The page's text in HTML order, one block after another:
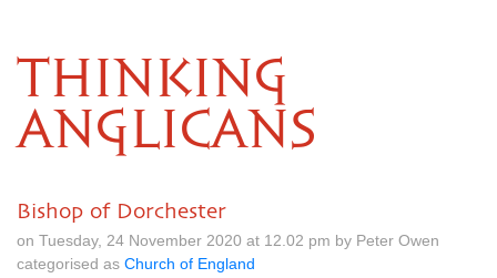
THINKING
ANGLICANS
Bishop of Dorchester
on Tuesday, 24 November 2020 at 12.02 pm by Peter Owen
categorised as Church of England